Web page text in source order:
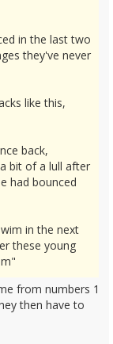
in the last two
they've never
like this,
back,
bit of a lull after
had bounced
in the next
these young
from numbers 1
then have to